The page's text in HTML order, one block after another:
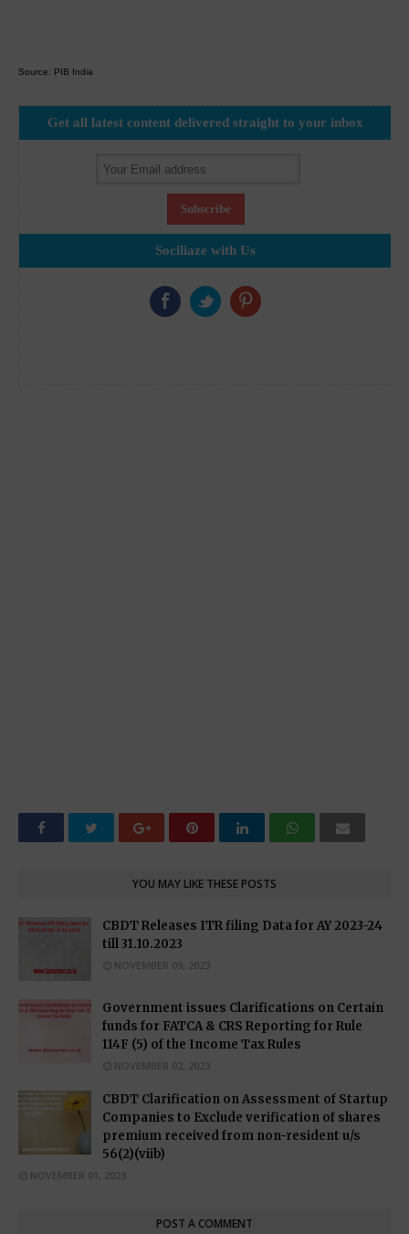
Source: PIB India
Get all latest content delivered straight to your inbox
Sociliaze with Us
YOU MAY LIKE THESE POSTS
CBDT Releases ITR filing Data for AY 2023-24
till 31.10.2023
NOVEMBER 09, 2023
Government issues Clarifications on Certain
funds for FATCA & CRS Reporting for Rule
114F (5) of the Income Tax Rules
NOVEMBER 02, 2023
CBDT Clarification on Assessment of Startup
Companies to Exclude verification of shares
premium received from non-resident u/s
56(2)(viib)
NOVEMBER 01, 2023
POST A COMMENT